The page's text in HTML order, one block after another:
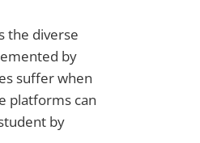
the diverse
by
suffer when
platforms can
by